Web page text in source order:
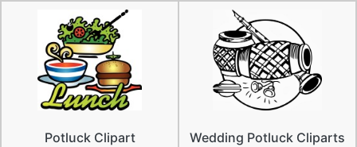
Potluck Clipart Wedding Potluck Cliparts